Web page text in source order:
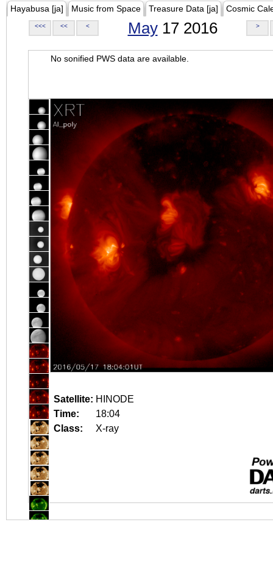
Hayabusa [ja] Music from Space Treasure Data [ja] Cosmic
<<< << < May17 2016 >
No sonified PWS data are available.
Satellite: HINODE
Time:
18:04
Class:
X-ray